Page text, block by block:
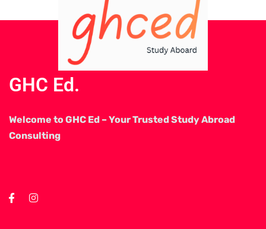
GHC Ed.
Welcome to GHC Ed – Your Trusted Study Abroad
Consulting